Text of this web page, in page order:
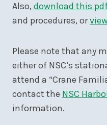
Also, download this
and procedures, or
Please note that any
either of NSC’s
attend a “Crane
contact the NSC
information.